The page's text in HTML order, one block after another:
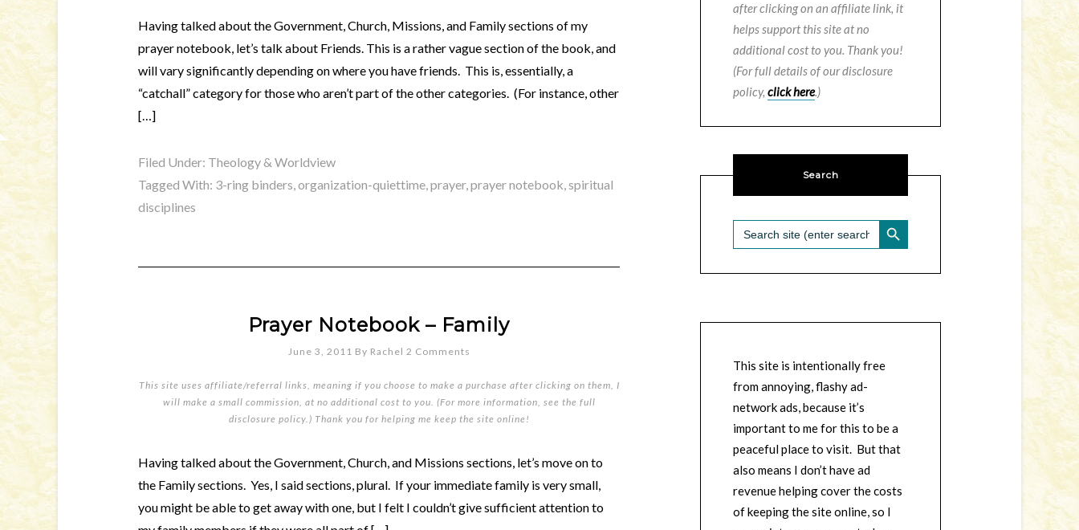
Having talked about the Government, Church, Missions, and Family sections of my
prayer notebook, let’s talk about Friends. This is a rather vague section of the book, and
will vary significantly depending on where you have friends. This is, essentially, a
“catchall” category for those who aren’t part of the other categories. (For instance, other
[…]
Filed Under: Theology & Worldview
Tagged With: 3-ring binders,organization-quiettime,prayer,prayer notebook,spiritual
disciplines
Prayer Notebook – Family
June 3, 2011 By Rachel 2 Comments
This site uses affiliate/referral links, meaning if you choose to make a purchase after clicking on them, I
will make a small commission, at no additional cost to you. (For more information, see the full
disclosure policy.) Thank you for helping me keep the site online!
Having talked about the Government, Church, and Missions sections, let’s move on to
the Family sections. Yes, I said sections, plural. If your immediate family is very small,
you might be able to get away with one, but I felt I couldn’t give sufficient attention to
after clicking on an affiliate link, it
helps support this site at no
additional cost to you. Thank you!
(For full details of our disclosure
policy, click here.)
Search
Search
for:
SEARCH BUTTON
This site is intentionally free
from annoying, flashy ad-
network ads, because it’s
important to me for this to be a
peaceful place to visit. But that
also means I don’t have ad
revenue helping cover the costs
of keeping the site online, so I